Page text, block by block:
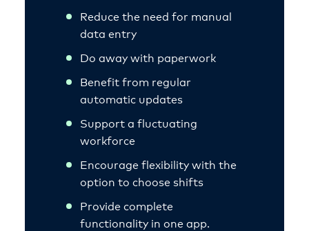
Reduce the need for manual
data entry
Do away with paperwork
Benefit from regular
automatic updates
Support a fluctuating
workforce
Encourage flexibility with the
option to choose shifts
Provide complete
functionality in one app.